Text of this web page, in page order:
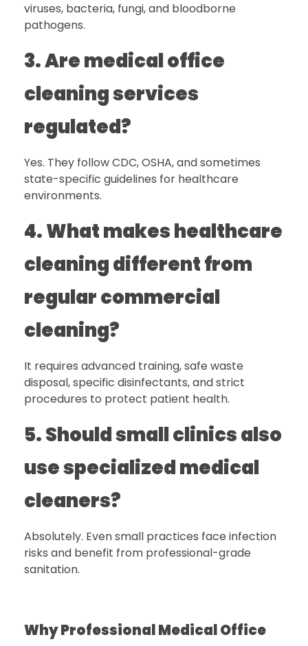
viruses, bacteria, fungi, and bloodborne
pathogens.
3. Are medical office
cleaning services
regulated?
Yes. They follow CDC, OSHA, and sometimes
state-specific guidelines for healthcare
environments.
4. What makes healthcare
cleaning different from
regular commercial
cleaning?
It requires advanced training, safe waste
disposal, specific disinfectants, and strict
procedures to protect patient health.
5. Should small clinics also
use specialized medical
cleaners?
Absolutely. Even small practices face infection
risks and benefit from professional-grade
sanitation.
Why Professional Medical Office